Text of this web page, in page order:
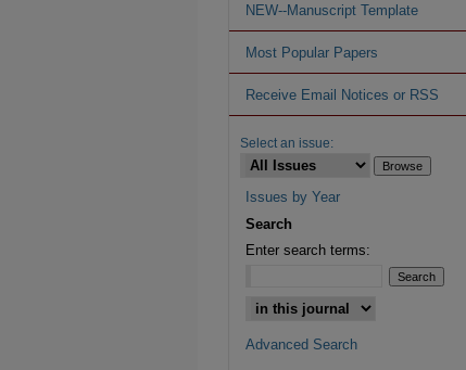
NEW--Manuscript Template
Most Popular Papers
Receive Email Notices or RSS
Select an issue:
Issues by Year
Search
Enter search terms:
Advanced Search